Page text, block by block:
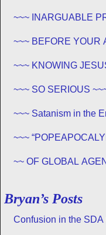
~~~ INARGUABLE
~~~ BEFORE
~~~ KNOWING
~~~ SO SERIOUS
~~~ Satanism in the
~~~
~~ OF GLOBAL
Bryan’s Posts
Confusion in the SDA